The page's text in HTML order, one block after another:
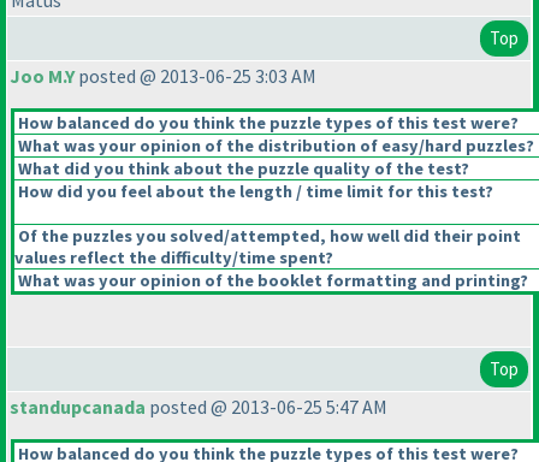
Top
Joo M.Yposted @ 2013-06-25 3:03 AM
How balanced do you think the puzzle types of this test were?
What was your opinion of the distribution of easy/hard puzzles?
What did you think about the puzzle quality of the test?
How did you feel about the length / time limit for this test?
Of the puzzles you solved/attempted, how well did their point
values reflect the difficulty/time spent?
What was your opinion of the booklet formatting and printing?
Top
standupcanada posted @ 2013-06-25 5:47 AM
How balanced do you think the puzzle types of this test were?